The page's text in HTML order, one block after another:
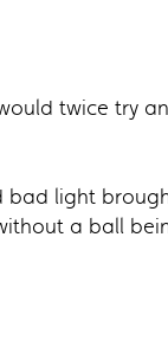
twice try
bad light
a ball